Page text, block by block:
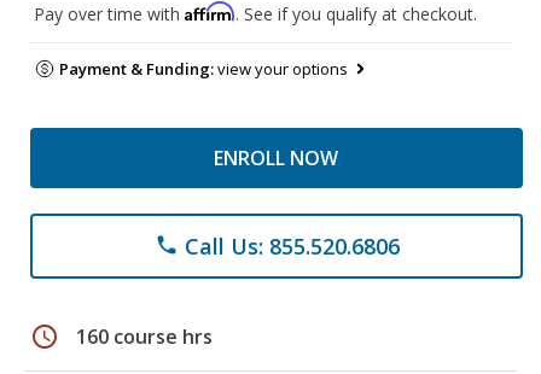
Pay over time with Affirm. See if you qualify at checkout.
Payment & Funding:view your options
ENROLL NOW
phone Call Us: 855.520.6806
schedule 160 course hrs